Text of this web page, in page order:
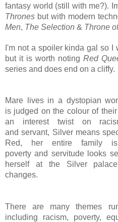
fantasy world (still with me?).
Thrones but with modern
Men, The Selection & Throne
I'm not a spoiler kinda gal so
but it is worth notingRed
series and does end on a cliffy.
Mare lives in a dystopian
is judged on the colour of
an interest twist on
and servant, Silver means
Red, herentire family
poverty and servitude looks
herself at the Silver
changes.
There are many themes
including racism, poverty,